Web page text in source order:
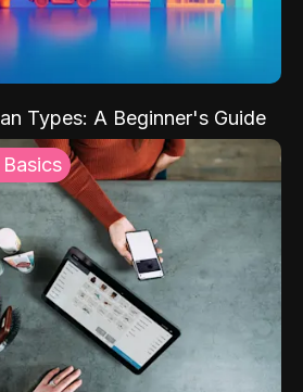
Types: A Beginner's Guide